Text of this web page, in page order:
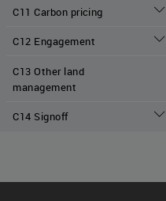
C11 Carbon pricing
C12 Engagement
C13 Other land
management
C14 Signoff